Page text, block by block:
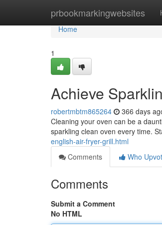
prbookmarkingwebsites
Home
Home
1
Achieve
robertmbtm865264 366 days
Cleaning your oven can be a
sparkling clean oven every time.
english-air-fryer-grill.html
Comments
Who
Comments
Submit a Comment
No HTML